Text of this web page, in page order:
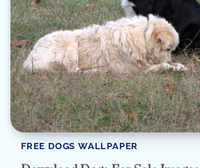
FREE DOGS WALLPAPER